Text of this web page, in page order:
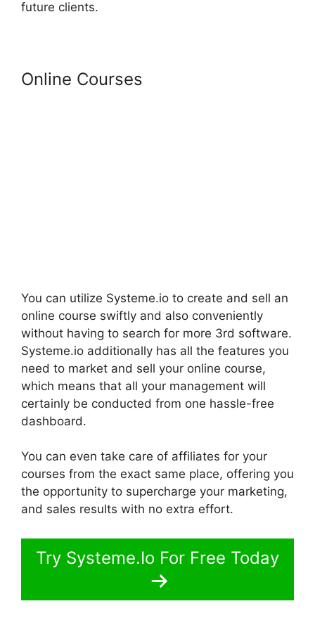
future clients.
Online Courses
You can utilize Systeme.io to create and sell an
online course swiftly and also conveniently
without having to search for more 3rd software.
Systeme.io additionally has all the features you
need to market and sell your online course,
which means that all your management will
certainly be conducted from one hassle-free
dashboard.
You can even take care of affiliates for your
courses from the exact same place, offering you
the opportunity to supercharge your marketing,
and sales results with no extra effort.
Try Systeme.Io For Free Today